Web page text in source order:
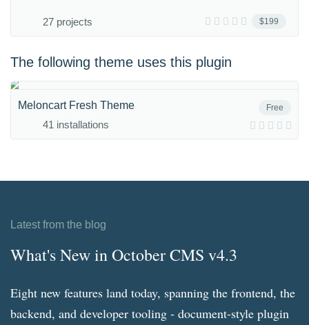
$199
27 projects
The following theme uses this plugin
Free
Meloncart Fresh Theme
41 installations
Latest from the blog
What's New in October CMS v4.3
Eight new features land today, spanning the frontend, the
backend, and developer tooling - document-style plugin